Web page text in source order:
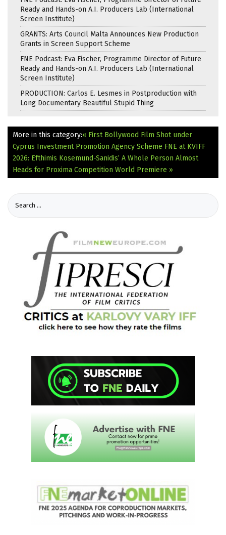
Ready and Hands-on A.I. Producers Lab (International
Screen Institute)
GRANTS: Arts Council Malta Announces New Production
Grants in Screen Support Scheme
FNE Podcast: Eva Fischer, Programme Director of Future
Ready and Hands-on A.I. Producers Lab (International
Screen Institute)
PRODUCTION: Carlos E. Lesmes in Postproduction with
Long Documentary Beautiful Stupid Thing
More in this category:« First Bollywood Film Shot under
Cyprus Investment Promotion Agency Scheme FNE at KVIFF
2026: Efthimis Kosemund-Sanidis’ A Whole Person Almost
Heads for Proxima Competition World Premiere »